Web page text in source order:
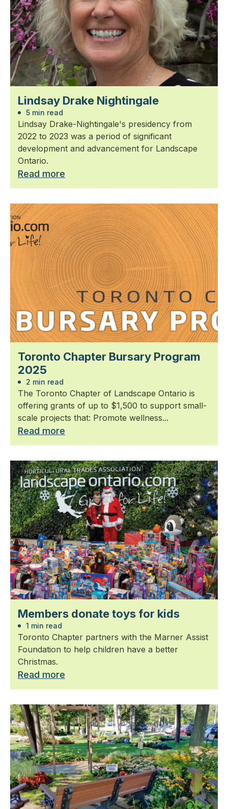
Lindsay Drake Nightingale
5 min read
Lindsay Drake-Nightingale's presidency from
2022 to 2023 was a period of significant
development and advancement for Landscape
Ontario.
Read more
Toronto Chapter Bursary Program
2025
2 min read
The Toronto Chapter of Landscape Ontario is
offering grants of up to $1,500 to support small-
scale projects that: Promote wellness...
Read more
Members donate toys for kids
1 min read
Toronto Chapter partners with the Marner Assist
Foundation to help children have a better
Christmas.
Read more